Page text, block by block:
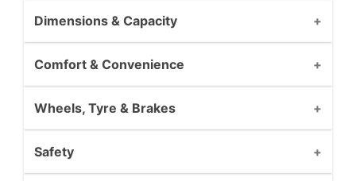
Dimensions & Capacity
Comfort & Convenience
Wheels, Tyre & Brakes
Safety